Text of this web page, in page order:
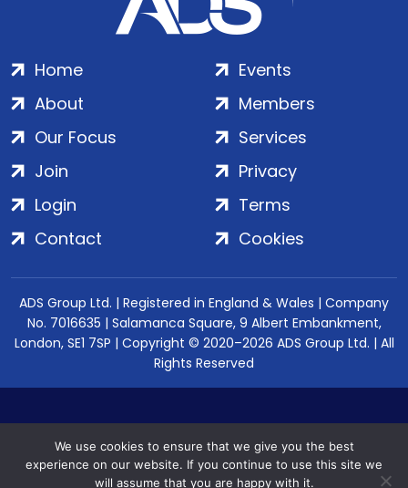
Home
About
Our Focus
Events
Members
Services
Join
Login
Contact
Privacy
Terms
Cookies
ADS Group Ltd. | Registered in England & Wales | Company
No. 7016635 | Salamanca Square, 9 Albert Embankment,
London, SE1 7SP | Copyright © 2020–2026 ADS Group Ltd. | All
Rights Reserved
We use cookies to ensure that we give you the best
experience on our website. If you continue to use this site we
will assume that you are happy with it.